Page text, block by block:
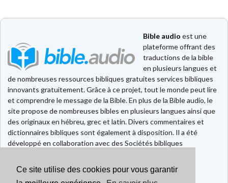
Ce site utilise des cookies pour vous garantir
Bible audio est une
plateforme offrant des
traductions de la bible
en plusieurs langues et
de nombreuses ressources bibliques gratuites services bibliques
innovants gratuitement. Grâce à ce projet, tout le monde peut lire
et comprendre le message de la Bible. En plus de la Bible audio, le
site propose de nombreuses bibles en plusieurs langues ainsi que
des originaux en hébreu, grec et latin. Divers commentaires et
dictionnaires bibliques sont également à disposition. Il a été
développé en collaboration avec des Sociétés bibliques
Faire un don